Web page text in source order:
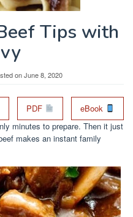
Tips with
onJune 8, 2020
PDF
eBook
minutes to prepare. Then it just
makes an instant family